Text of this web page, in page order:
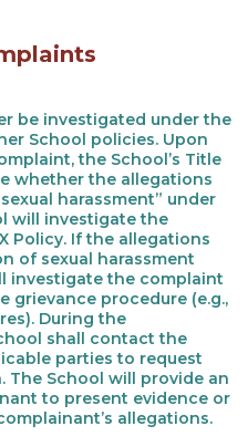
be investigated under the
School policies. Upon
the School’s Title
whether the allegations
harassment” under
will investigate the
Policy. If the allegations
of sexual harassment
investigate the complaint
procedure (e.g.,
During the
shall contact the
parties to request
School will provide an
to present evidence or
allegations.